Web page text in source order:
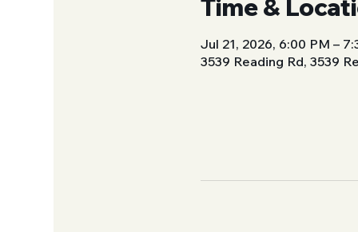
Time &
Jul 21, 2026, 6:00 PM –
3539 Reading Rd, 3539